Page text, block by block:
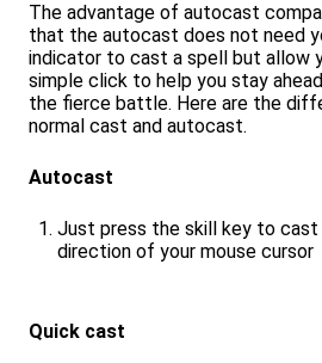
The advantage of autocast
that the autocast does not need
indicator to cast a spell but allow
simple click to help you stay
the fierce battle. Here are the
normal cast and autocast.
Autocast
Just press the skill key to
direction of your mouse cursor
Quick cast